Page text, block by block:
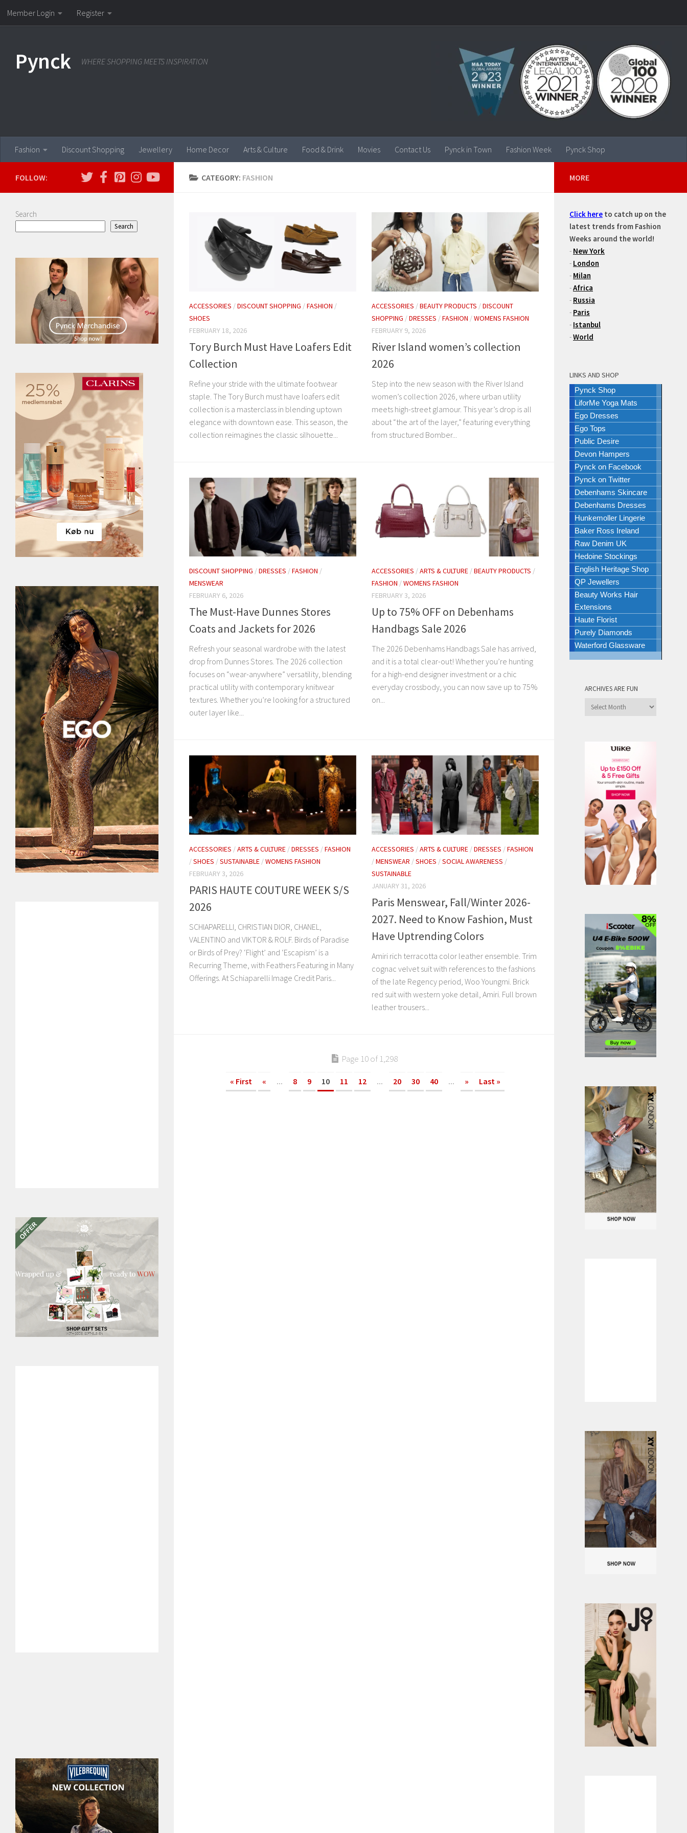
Skip to content
Member Login Register
Pynck WHERE SHOPPING MEETS INSPIRATION
Fashion Discount Shopping Jewellery Home Decor Arts & Culture Food & Drink Movies Contact Us Pynck in Town Fashion Week Pynck Shop
CATEGORY: FASHION
ACCESSORIES /DISCOUNT SHOPPING /FASHION /
SHOES
FEBRUARY 18, 2026
Tory Burch Must Have Loafers Edit
Collection
Refine your stride with the ultimate footwear
staple. The Tory Burch must have loafers edit
collection is a masterclass in blending uptown
elegance with downtown ease. This season, the
collection reimagines the classic silhouette...
ACCESSORIES /BEAUTY PRODUCTS /DISCOUNT
SHOPPING /DRESSES /FASHION /WOMENS FASHION
FEBRUARY 9, 2026
River Island women’s collection
2026
Step into the new season with the River Island
women’s collection 2026, where urban utility
meets high-street glamour. This year’s drop is all
about “the art of the layer,” featuring everything
from structured Bomber...
DISCOUNT SHOPPING /DRESSES /FASHION /
MENSWEAR
FEBRUARY 6, 2026
The Must-Have Dunnes Stores
Coats and Jackets for 2026
Refresh your seasonal wardrobe with the latest
drop from Dunnes Stores. The 2026 collection
focuses on “wear-anywhere” versatility, blending
practical utility with contemporary knitwear
textures. Whether you’re looking for a structured
outer layer like...
ACCESSORIES /ARTS & CULTURE /BEAUTY PRODUCTS /
FASHION /WOMENS FASHION
FEBRUARY 3, 2026
Up to 75% OFF on Debenhams
Handbags Sale 2026
The 2026 Debenhams Handbags Sale has arrived,
and it is a total clear-out! Whether you’re hunting
for a high-end designer investment or a chic
everyday crossbody, you can now save up to 75%
on...
ACCESSORIES /ARTS & CULTURE /DRESSES /FASHION
/SHOES /SUSTAINABLE /WOMENS FASHION
FEBRUARY 3, 2026
PARIS HAUTE COUTURE WEEK S/S
2026
SCHIAPARELLI, CHRISTIAN DIOR, CHANEL,
VALENTINO and VIKTOR & ROLF. Birds of Paradise
or Birds of Prey? ‘Flight’ and ‘Escapism’ is a
Recurring Theme, with Feathers Featuring in Many
Offerings. At Schiaparelli Image Credit Paris...
ACCESSORIES /ARTS & CULTURE /DRESSES /FASHION
/MENSWEAR /SHOES /SOCIAL AWARENESS /
SUSTAINABLE
JANUARY 31, 2026
Paris Menswear, Fall/Winter 2026-
2027. Need to Know Fashion, Must
Have Uptrending Colors
Amiri rich terracotta color leather ensemble. Trim
cognac velvet suit with references to the fashions
of the late Regency period, Woo Youngmi. Brick
red suit with western yoke detail, Amiri. Full brown
leather trousers...
Page 10 of 1,298
« First « ... 8 9 10 11 12 ... 20 30 40 ... » Last »
FOLLOW:
Search
Search
MORE
Click here to catch up on the
latest trends from Fashion
Weeks around the world!
- New York
- London
- Milan
-Africa
- Russia
- Paris
- Istanbul
-World
LINKS AND SHOP
Pynck Shop
LiforMe Yoga Mats
Ego Dresses
Ego Tops
Public Desire
Devon Hampers
Pynck on Facebook
Pynck on Twitter
Debenhams Skincare
Debenhams Dresses
Hunkemoller Lingerie
Baker Ross Ireland
Raw Denim UK
Hedoine Stockings
English Heritage Shop
QP Jewellers
Beauty Works Hair
Extensions
Haute Florist
Purely Diamonds
Waterford Glassware
ARCHIVES ARE FUN
Archives